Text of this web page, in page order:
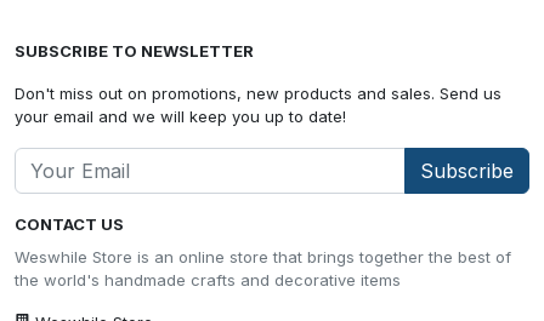
CONTACT US
Weswhile Store is an online store that brings together the best of
the world's handmade crafts and decorative items
SUBSCRIBE TO NEWSLETTER
Don't miss out on promotions, new products and sales. Send us
your email and we will keep you up to date!
Subscribe